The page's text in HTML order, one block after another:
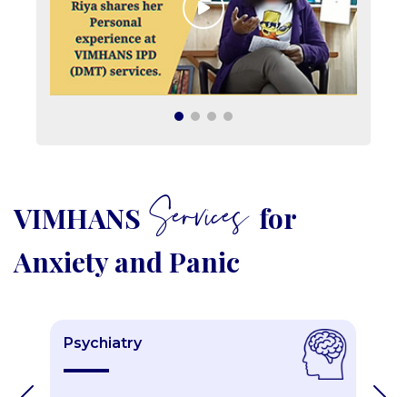
VIMHANS Services for
Anxiety and Panic
Psychiatry